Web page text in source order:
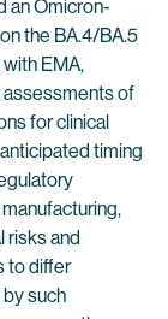
an Omicron-
the BA.4/BA.5
EMA,
assessments of
for clinical
timing
risks and
to differ
such